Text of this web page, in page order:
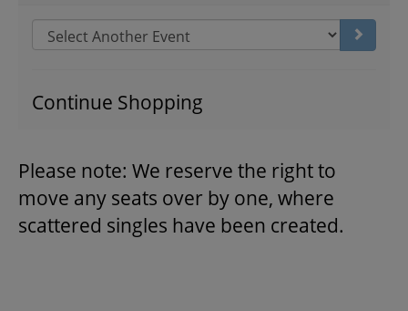
VENUE RENTAL
ADVERTISE
PLAN YOUR VISIT
2026/27 SEASON BROCHURE
Continue Shopping
Please note: We reserve the right to
move any seats over by one, where
scattered singles have been created.